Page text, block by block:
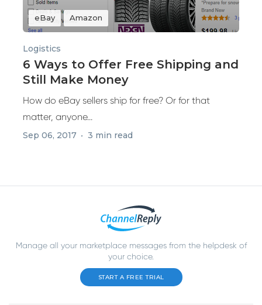
eBay Amazon
Logistics
6 Ways to Offer Free Shipping and
Still Make Money
How do eBay sellers ship for free? Or for that
matter, anyone...
Sep 06, 2017 3 min read
Manage all your marketplace messages from the helpdesk of
your choice.
START A FREE TRIAL